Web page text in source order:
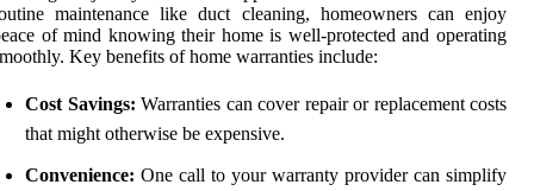
maintenance like duct cleaning, homeowners can enjoy
of mind knowing their home is well-protected and operating
Key benefits of home warranties include:
Cost Savings: Warranties can cover repair or replacement costs
that might otherwise be expensive.
Convenience: One call to your warranty provider can simplify